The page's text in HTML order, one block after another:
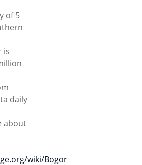
of 5
is
daily
about
wiki/Bogor